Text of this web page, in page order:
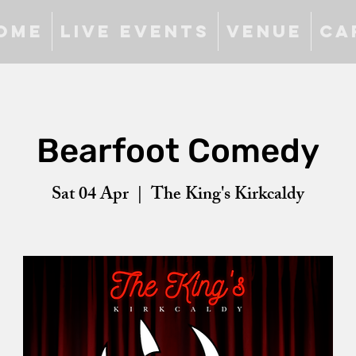
Live Events Venue
Bearfoot Comedy
Sat 04 Apr
  |
The King's Kirkcaldy